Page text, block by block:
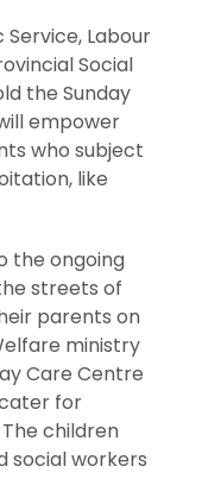
Labour
Social
the Sunday
empower
who subject
like
the ongoing
streets of
parents on
ministry
Care Centre
for
children
social workers